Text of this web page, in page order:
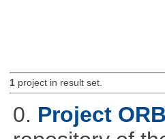
1project in result set.
0. Project